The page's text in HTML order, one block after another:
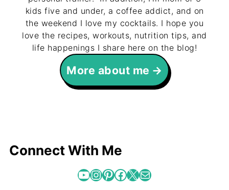
kids five and under, a coffee addict, and on
the weekend I love my cocktails. I hope you
love the recipes, workouts, nutrition tips, and
life happenings I share here on the blog!
More about me
Connect With Me
YouTube InstagramPinterest Facebook X Mail